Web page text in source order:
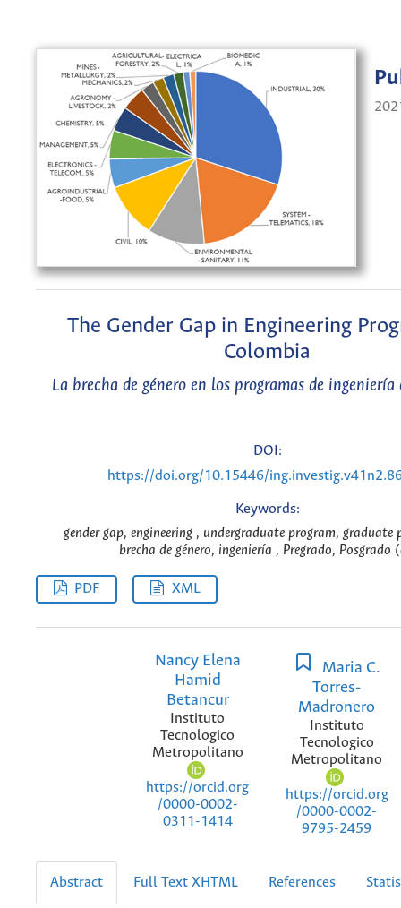
The Gender Gap in Engineering
Colombia
La brecha de género en los programas de ingeniería
DOI:
https://doi.org/10.15446/
Keywords:
gender gap, engineering , undergraduate program, graduate
brecha de género, ingeniería , Pregrado, Posgrado
PDF XML
Nancy Elena
Hamid
Betancur
Instituto
Tecnologico
Metropolitano
https://orcid.org
/0000-0002-
0311-1414
Maria C.
Torres-
Madronero
Instituto
Tecnologico
Metropolitano
https://orcid.org
/0000-0002-
9795-2459
Abstract Full Text XHTML References